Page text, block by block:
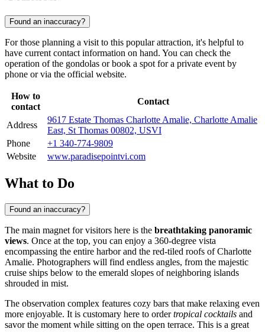
Found an inaccuracy?
For those planning a visit to this popular attraction, it's helpful to
have current contact information on hand. You can check the
operation of the gondolas or book a spot for a private event by
phone or via the official website.
How to
contact
Contact
Address
9617 Estate Thomas Charlotte Amalie, Charlotte Amalie
East, St Thomas 00802, USVI
Phone
+1 340-774-9809
Website
www.paradisepointvi.com
What to Do
Found an inaccuracy?
The main magnet for visitors here is the breathtaking panoramic
views. Once at the top, you can enjoy a 360-degree vista
encompassing the entire harbor and the red-tiled roofs ofCharlotte
Amalie. Photographers will find endless angles, from the majestic
cruise ships below to the emerald slopes of neighboring islands
shrouded in mist.
The observation complex features cozy bars that make relaxing even
more enjoyable. It is customary here to ordertropical cocktails and
savor the moment while sitting on the open terrace. This is a great